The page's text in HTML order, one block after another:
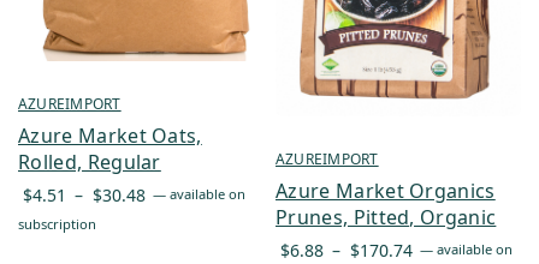
AZUREIMPORT
Azure Market Oats,
Rolled, Regular
$4.51 – $30.48 Price
— available on
subscription
AZUREIMPORT
Azure Market Organics
Prunes, Pitted, Organic
$6.88 – $170.74 Price
— available on